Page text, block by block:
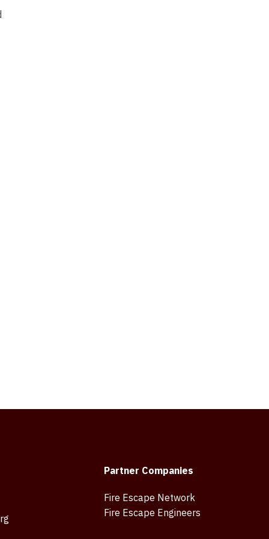
Partner Companies
Fire Escape Network
Fire Escape Engineers